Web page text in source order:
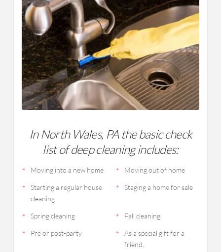
In North Wales, PA the basic check
list of deep cleaning includes:
Moving into a new home Moving out of home
Starting a regular house
cleaning
Staging a home for sale
Spring cleaning Fall cleaning
Pre or post-party
As a special gift for a
friend.